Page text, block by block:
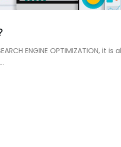
ENGINE OPTIMIZATION, it is